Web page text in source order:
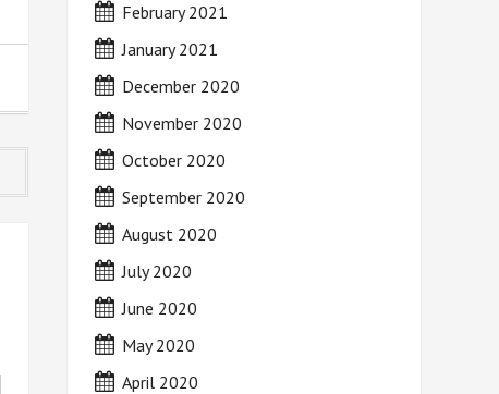
February 2021
January 2021
December 2020
November 2020
October 2020
September 2020
August 2020
July 2020
June 2020
May 2020
April 2020